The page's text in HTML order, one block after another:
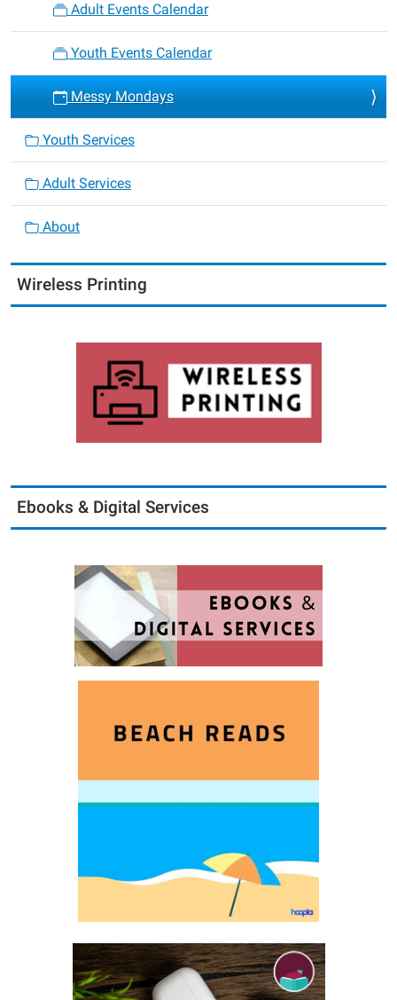
Adult Events Calendar
Youth Events Calendar
Messy Mondays
Youth Services
Adult Services
About
Wireless Printing
Ebooks & Digital Services